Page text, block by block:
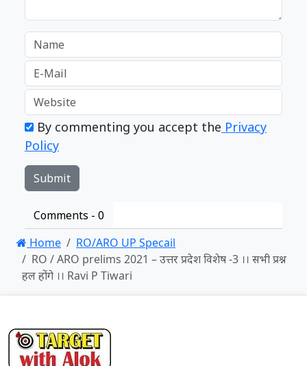
By commenting you accept the Privacy
Policy
Comments - 0
Home
RO/ARO UP Specail
RO / ARO prelims 2021 – उत्तर प्रदेश विशेष -3 ।। सभी प्रश्न
हल होंगे ।। Ravi P Tiwari